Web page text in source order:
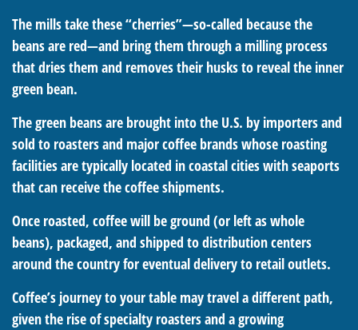
The mills take these “cherries”—so-called because the
beans are red—and bring them through a milling process
that dries them and removes their husks to reveal the inner
green bean.
The green beans are brought into the U.S. by importers and
sold to roasters and major coffee brands whose roasting
facilities are typically located in coastal cities with seaports
that can receive the coffee shipments.
Once roasted, coffee will be ground (or left as whole
beans), packaged, and shipped to distribution centers
around the country for eventual delivery to retail outlets.
Coffee’s journey to your table may travel a different path,
given the rise of specialty roasters and a growing